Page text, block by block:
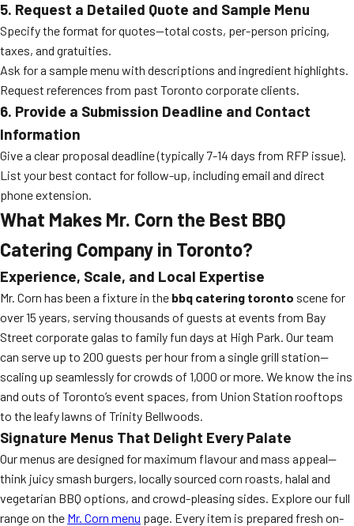
5. Request a Detailed Quote and Sample Menu
Specify the format for quotes—total costs, per-person pricing,
taxes, and gratuities.
Ask for a sample menu with descriptions and ingredient highlights.
Request references from past Toronto corporate clients.
6. Provide a Submission Deadline and Contact
Information
Give a clear proposal deadline (typically 7-14 days from RFP issue).
List your best contact for follow-up, including email and direct
phone extension.
What Makes Mr. Corn the Best BBQ
Catering Company in Toronto?
Experience, Scale, and Local Expertise
Mr. Corn has been a fixture in the bbq catering toronto scene for
over 15 years, serving thousands of guests at events from Bay
Street corporate galas to family fun days at High Park. Our team
can serve up to 200 guests per hour from a single grill station—
scaling up seamlessly for crowds of 1,000 or more. We know the ins
and outs of Toronto’s event spaces, from Union Station rooftops
to the leafy lawns of Trinity Bellwoods.
Signature Menus That Delight Every Palate
Our menus are designed for maximum flavour and mass appeal—
think juicy smash burgers, locally sourced corn roasts, halal and
vegetarian BBQ options, and crowd-pleasing sides. Explore our full
range on the Mr. Corn menu page. Every item is prepared fresh on-